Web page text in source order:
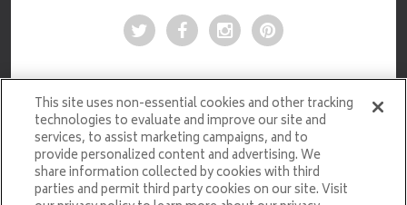
This site uses non-essential cookies and other tracking
technologies to evaluate and improve our site and
services, to assist marketing campaigns, and to
provide personalized content and advertising. We
share information collected by cookies with third
parties and permit third party cookies on our site. Visit